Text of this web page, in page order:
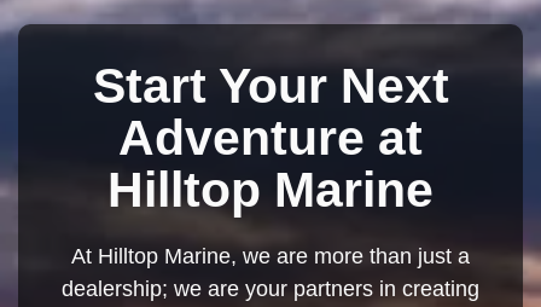
Start Your Next
Adventure at
Hilltop Marine
At Hilltop Marine, we are more than just a
dealership; we are your partners in creating